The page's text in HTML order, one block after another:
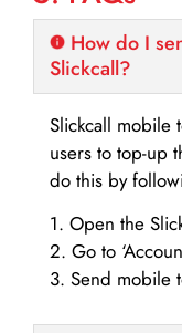
How do I
Slickcall?
Slickcall mobile
users to top-up
do this by
1. Open the
2. Go to
3. Send mobile